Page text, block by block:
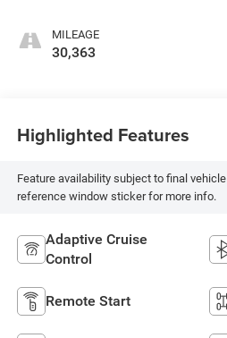
MILEAGE
30,363
Highlighted Features
Feature availability subject to final
reference window sticker for more info.
Adaptive Cruise
Control
Remote Start